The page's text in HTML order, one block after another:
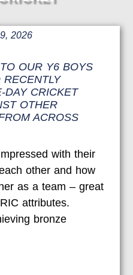
2026
OUR Y6 BOYS
DAY CRICKET
OTHER
ACROSS
with their
other and how
as a team – great
attributes.
bronze